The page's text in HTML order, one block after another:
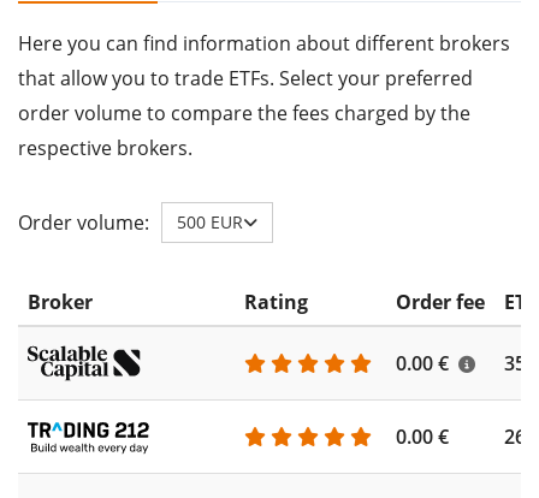
Here you can find information about different brokers
that allow you to trade ETFs. Select your preferred
order volume to compare the fees charged by the
respective brokers.
Order volume: 500 EUR
Broker Rating Order fee
0.00 €
0.00 €